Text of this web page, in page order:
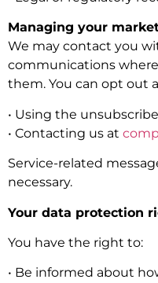
Managing your
We may contact you
communications
them. You can opt out
• Using the
• Contacting us at
Service-related
necessary.
Your data protection
You have the right to:
• Be informed about